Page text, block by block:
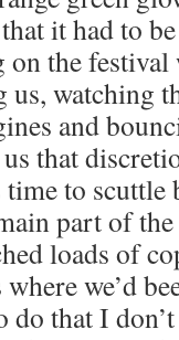
it had to
the festival
us, watching
and
that
to scuttle
part of
loads of
we’d
that I